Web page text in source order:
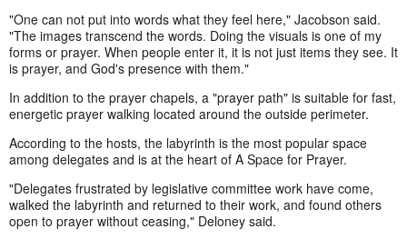
"One can not put into words what they feel here," Jacobson said.
"The images transcend the words. Doing the visuals is one of my
forms or prayer. When people enter it, it is not just items they see. It
is prayer, and God's presence with them."
In addition to the prayer chapels, a "prayer path" is suitable for fast,
energetic prayer walking located around the outside perimeter.
According to the hosts, the labyrinth is the most popular space
among delegates and is at the heart of A Space for Prayer.
"Delegates frustrated by legislative committee work have come,
walked the labyrinth and returned to their work, and found others
open to prayer without ceasing," Deloney said.